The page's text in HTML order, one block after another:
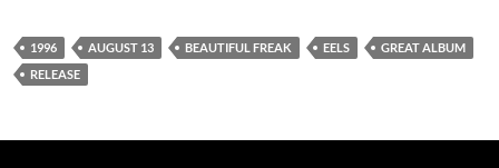
1996 AUGUST 13 BEAUTIFUL FREAK EELS
GREAT ALBUM
RELEASE